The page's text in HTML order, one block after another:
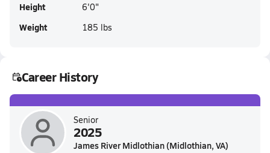
Height 6'0"
Weight 185 lbs
Career History
Senior
2025
James River Midlothian (Midlothian, VA)